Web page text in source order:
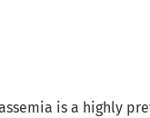
is a highly